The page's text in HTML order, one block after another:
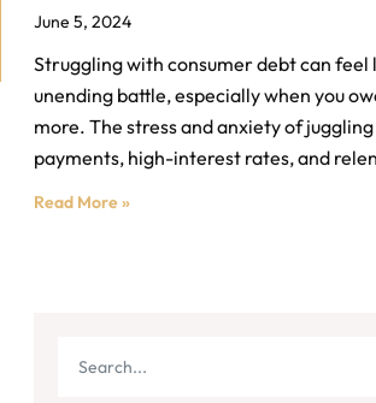
June 5, 2024
Struggling with consumer debt can feel
unending battle, especially when you
more. The stress and anxiety of
payments, high-interest rates, and
Read More »